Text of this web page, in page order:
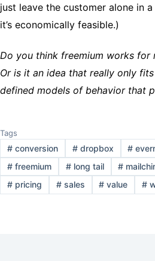
just leave the customer alone in
it’s economically feasible.)
Do you think freemium works for
Or is it an idea that really only
defined models of behavior that
Tags
#conversion #dropbox #
#freemium #long tail #
#pricing #sales # value #